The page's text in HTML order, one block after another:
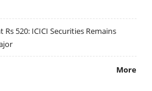
Rs 520: ICICI Securities Remains
More